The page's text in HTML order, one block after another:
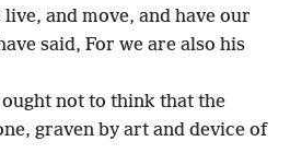
and move, and have our
said, For we are also his
not to think that the
graven by art and device of